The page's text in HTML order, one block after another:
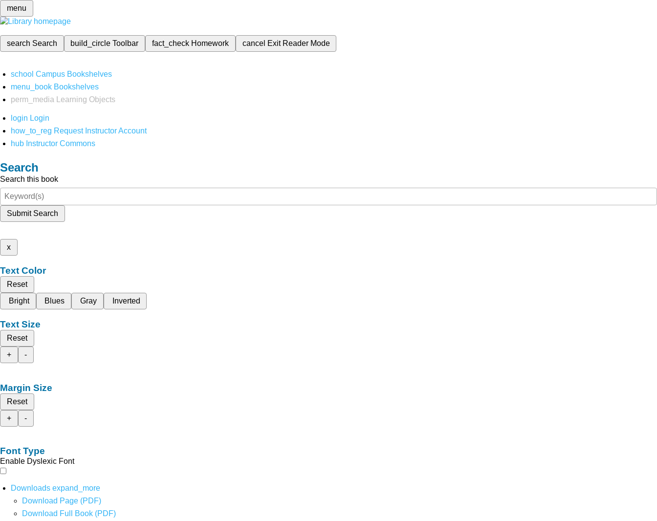
menu
search Search build_circleToolbar fact_check Homework cancel Exit Reader Mode
school Campus Bookshelves
menu_book Bookshelves
perm_media
Learning Objects
login Login
how_to_reg Request Instructor Account
hub Instructor Commons
Search
Search this book
Submit Search
x
Text Color
Reset
Bright
Blues Gray Inverted
Text Size
Reset
+
-
Margin Size
Reset
+
-
Font Type
Enable Dyslexic Font
Downloads expand_more
Download Page (PDF)
Download Full Book (PDF)